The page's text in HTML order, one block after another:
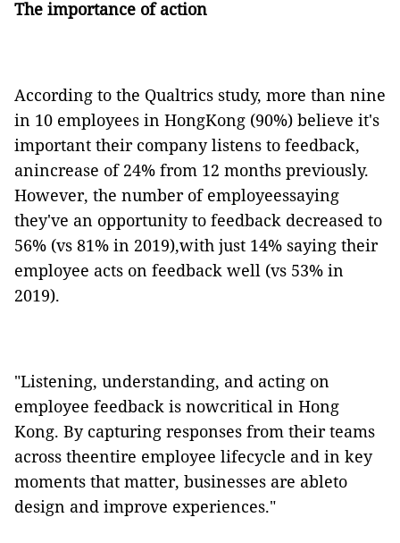
The importance of action
According to the Qualtrics study, more than nine
in 10 employees in HongKong (90%) believe it's
important their company listens to feedback,
anincrease of 24% from 12 months previously.
However, the number of employeessaying
they've an opportunity to feedback decreased to
56% (vs 81% in 2019),with just 14% saying their
employee acts on feedback well (vs 53% in
2019).
"Listening, understanding, and acting on
employee feedback is nowcritical in Hong
Kong. By capturing responses from their teams
across theentire employee lifecycle and in key
moments that matter, businesses are ableto
design and improve experiences."